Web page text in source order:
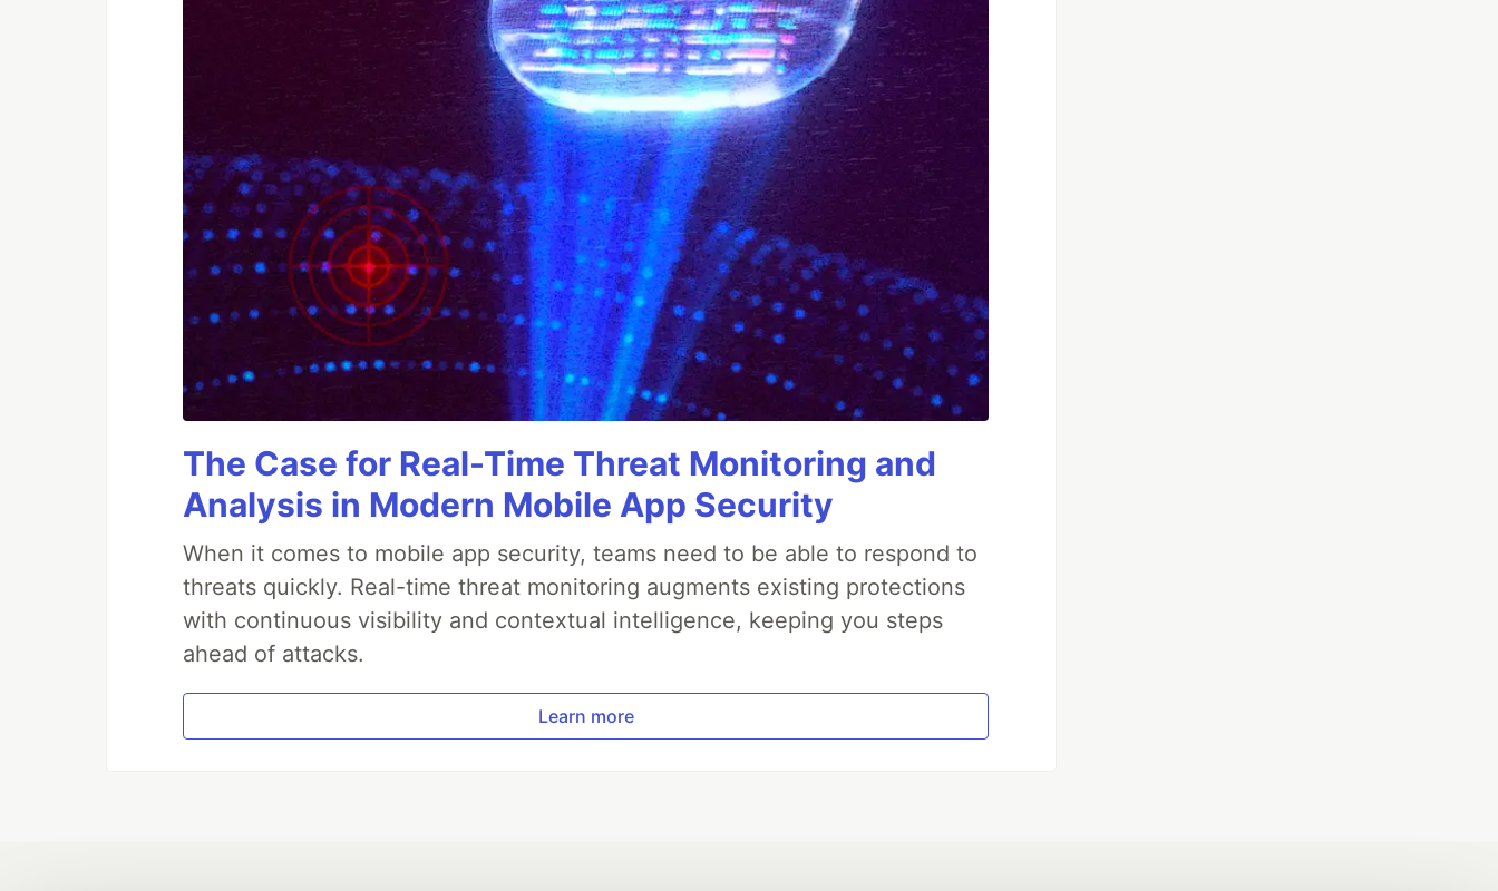
The Case for Real-Time Threat Monitoring and
Analysis in Modern Mobile App Security
When it comes to mobile app security, teams need to be able to respond to
threats quickly. Real-time threat monitoring augments existing protections
with continuous visibility and contextual intelligence, keeping you steps
ahead of attacks.
Learn more